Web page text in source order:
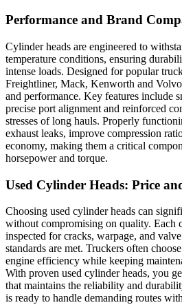
Performance and Brand
Cylinder heads are engineered to
temperature conditions, ensuring
intense loads. Designed for popular
Freightliner, Mack, Kenworth and
and performance. Key features include
precise port alignment and reinforced
stresses of long hauls. Properly
exhaust leaks, improve compression
economy, making them a critical
horsepower and torque.
Used Cylinder Heads: Price
Choosing used cylinder heads can
without compromising on quality. Each
inspected for cracks, warpage, and
standards are met. Truckers often
engine efficiency while keeping
With proven used cylinder heads, you
that maintains the reliability and
is ready to handle demanding routes